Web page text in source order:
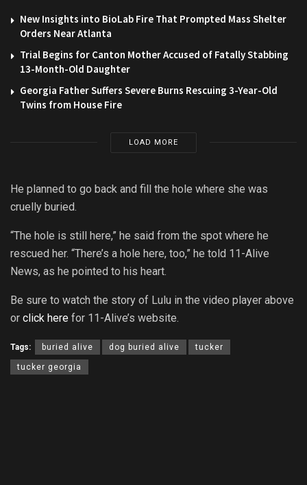
New Insights into BioLab Fire That Prompted Mass Shelter
Orders Near Atlanta
Trial Begins for Canton Mother Accused of Fatally Stabbing
13-Month-Old Daughter
Georgia Father Suffers Severe Burns Rescuing 3-Year-Old
Twins from House Fire
LOAD MORE
He planned to go back and fill the hole where she was
cruelly buried.
“The hole is still here,” he said from the spot where he
rescued her. “There’s a hole here, too,” he told 11-Alive
News, as he pointed to his heart.
Be sure to watch the story of Lulu in the video player above
or click here for 11-Alive’s website.
Tags: buried alive dog buried alive tucker
tucker georgia